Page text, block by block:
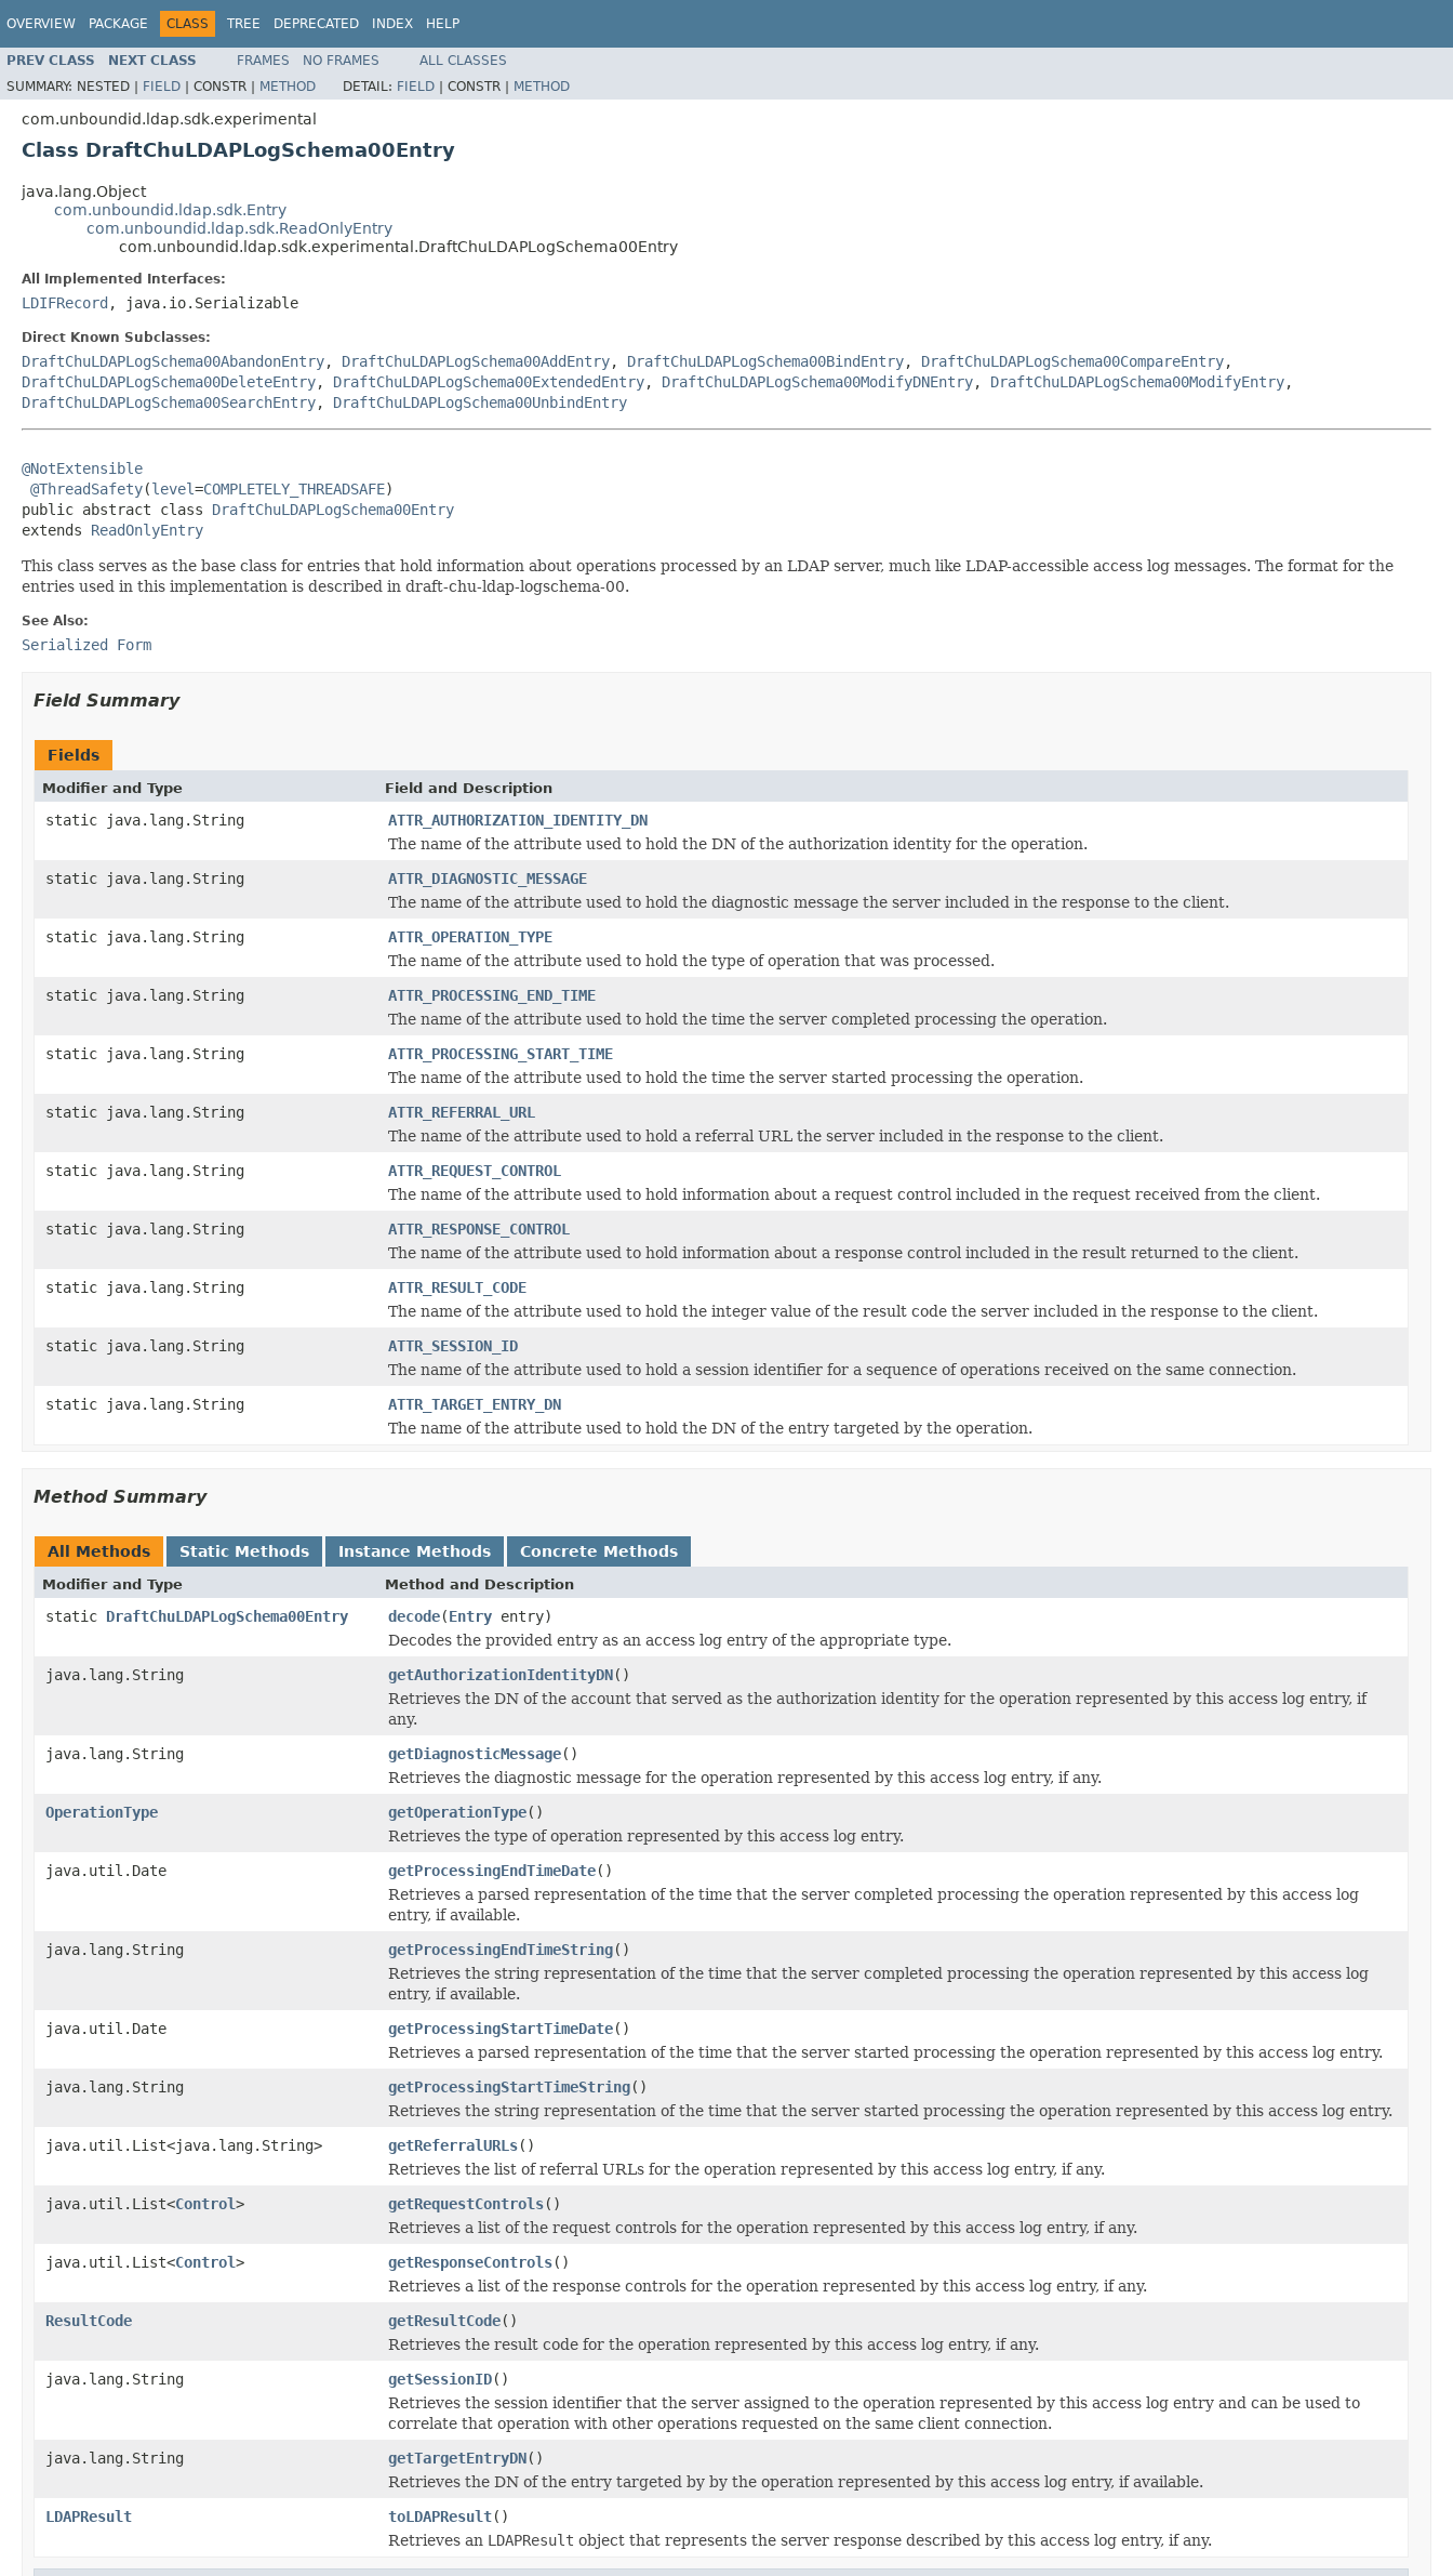
OVERVIEW PACKAGE CLASS TREE DEPRECATED INDEX HELP
PREV CLASS NEXT CLASS FRAMES NO FRAMES
ALL CLASSES
SUMMARY: NESTED | FIELD | CONSTR | METHOD DETAIL: FIELD | CONSTR | METHOD
com.unboundid.ldap.sdk.experimental
Class DraftChuLDAPLogSchema00Entry
java.lang.Object
com.unboundid.ldap.sdk.Entry
com.unboundid.ldap.sdk.ReadOnlyEntry
com.unboundid.ldap.sdk.experimental.DraftChuLDAPLogSchema00Entry
All Implemented Interfaces:
LDIFRecord , java.io.Serializable
Direct Known Subclasses:
DraftChuLDAPLogSchema00AbandonEntry, DraftChuLDAPLogSchema00AddEntry, DraftChuLDAPLogSchema00BindEntry, DraftChuLDAPLogSchema00CompareEntry,
DraftChuLDAPLogSchema00DeleteEntry, DraftChuLDAPLogSchema00ExtendedEntry, DraftChuLDAPLogSchema00ModifyDNEntry, DraftChuLDAPLogSchema00ModifyEntry,
DraftChuLDAPLogSchema00SearchEntry, DraftChuLDAPLogSchema00UnbindEntry
@NotExtensible
@ThreadSafety(level=COMPLETELY_THREADSAFE)
public abstract class DraftChuLDAPLogSchema00Entry
extends ReadOnlyEntry
This class serves as the base class for entries that hold information about operations processed by an LDAP server, much like LDAP-accessible access log messages. The format for the
entries used in this implementation is described in draft-chu-ldap-logschema-00.
See Also:
Serialized Form
Field Summary
Fields
Modifier and Type Field and Description
static java.lang.String
ATTR_AUTHORIZATION_IDENTITY_DN
The name of the attribute used to hold the DN of the authorization identity for the operation.
static java.lang.String
ATTR_DIAGNOSTIC_MESSAGE
The name of the attribute used to hold the diagnostic message the server included in the response to the client.
static java.lang.String
ATTR_OPERATION_TYPE
The name of the attribute used to hold the type of operation that was processed.
static java.lang.String
ATTR_PROCESSING_END_TIME
The name of the attribute used to hold the time the server completed processing the operation.
static java.lang.String
ATTR_PROCESSING_START_TIME
The name of the attribute used to hold the time the server started processing the operation.
static java.lang.String
ATTR_REFERRAL_URL
The name of the attribute used to hold a referral URL the server included in the response to the client.
static java.lang.String
ATTR_REQUEST_CONTROL
The name of the attribute used to hold information about a request control included in the request received from the client.
static java.lang.String
ATTR_RESPONSE_CONTROL
The name of the attribute used to hold information about a response control included in the result returned to the client.
static java.lang.String
ATTR_RESULT_CODE
The name of the attribute used to hold the integer value of the result code the server included in the response to the client.
static java.lang.String
ATTR_SESSION_ID
The name of the attribute used to hold a session identifier for a sequence of operations received on the same connection.
static java.lang.String
ATTR_TARGET_ENTRY_DN
The name of the attribute used to hold the DN of the entry targeted by the operation.
Method Summary
All Methods Static Methods Instance Methods Concrete Methods
Modifier and Type Method and Description
static DraftChuLDAPLogSchema00Entry decode(Entry entry)
Decodes the provided entry as an access log entry of the appropriate type.
java.lang.String
getAuthorizationIdentityDN()
Retrieves the DN of the account that served as the authorization identity for the operation represented by this access log entry, if
any.
java.lang.String
getDiagnosticMessage()
Retrieves the diagnostic message for the operation represented by this access log entry, if any.
OperationType
getOperationType()
Retrieves the type of operation represented by this access log entry.
java.util.Date
getProcessingEndTimeDate()
Retrieves a parsed representation of the time that the server completed processing the operation represented by this access log
entry, if available.
java.lang.String
getProcessingEndTimeString()
Retrieves the string representation of the time that the server completed processing the operation represented by this access log
entry, if available.
java.util.Date
getProcessingStartTimeDate()
Retrieves a parsed representation of the time that the server started processing the operation represented by this access log entry.
java.lang.String
getProcessingStartTimeString()
Retrieves the string representation of the time that the server started processing the operation represented by this access log entry.
java.util.List<java.lang.String>
getReferralURLs()
Retrieves the list of referral URLs for the operation represented by this access log entry, if any.
java.util.List<Control> getRequestControls()
Retrieves a list of the request controls for the operation represented by this access log entry, if any.
java.util.List<Control> getResponseControls()
Retrieves a list of the response controls for the operation represented by this access log entry, if any.
ResultCode
getResultCode()
Retrieves the result code for the operation represented by this access log entry, if any.
java.lang.String
getSessionID()
Retrieves the session identifier that the server assigned to the operation represented by this access log entry and can be used to
correlate that operation with other operations requested on the same client connection.
java.lang.String
getTargetEntryDN()
Retrieves the DN of the entry targeted by by the operation represented by this access log entry, if available.
LDAPResult
toLDAPResult()
Retrieves an LDAPResult object that represents the server response described by this access log entry, if any.